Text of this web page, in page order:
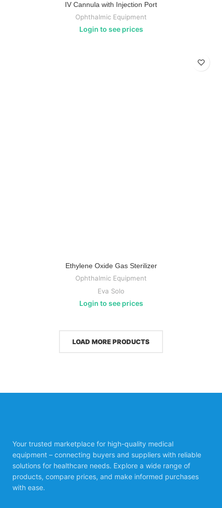
IV Cannula with Injection Port
Ophthalmic Equipment
Login to see prices
Ethylene Oxide Gas Sterilizer
Ophthalmic Equipment
Eva Solo
Login to see prices
LOAD MORE PRODUCTS
Your trusted marketplace for high-quality medical
equipment – connecting buyers and suppliers with reliable
solutions for healthcare needs. Explore a wide range of
products, compare prices, and make informed purchases
with ease.